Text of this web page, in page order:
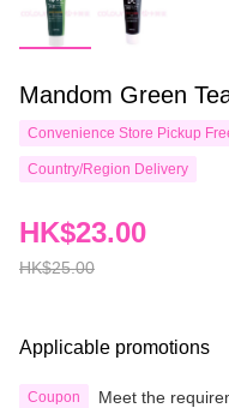
Mandom Green
Convenience Store Pickup
Country/Region Delivery
HK$25.00
HK$23.00
Applicable promotions
Coupon Meet the